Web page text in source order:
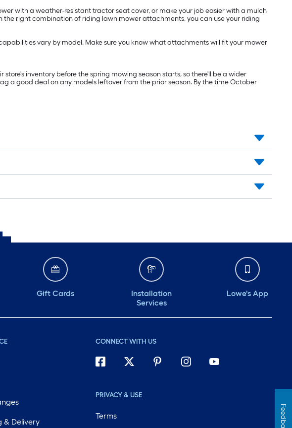
with a weather-resistant tractor seat cover, or make your job easier with a mulch
right combination of riding lawn mower attachments, you can use your riding
vary by model. Make sure you know what attachments will fit your mower
inventory before the spring mowing season starts, so there'll be a wider
a good deal on any models leftover from the prior season. By the time October
Gift Cards
Installation
Services
Lowe's App
& Delivery
CONNECT WITH US
PRIVACY & USE
Terms Feedback